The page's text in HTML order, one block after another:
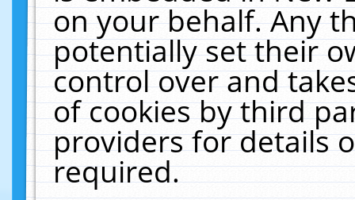
on your behalf. Any
potentially set their
control over and
of cookies by third
providers for details
required.